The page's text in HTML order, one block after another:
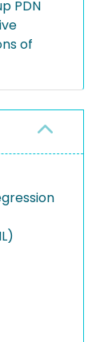
PDN
of